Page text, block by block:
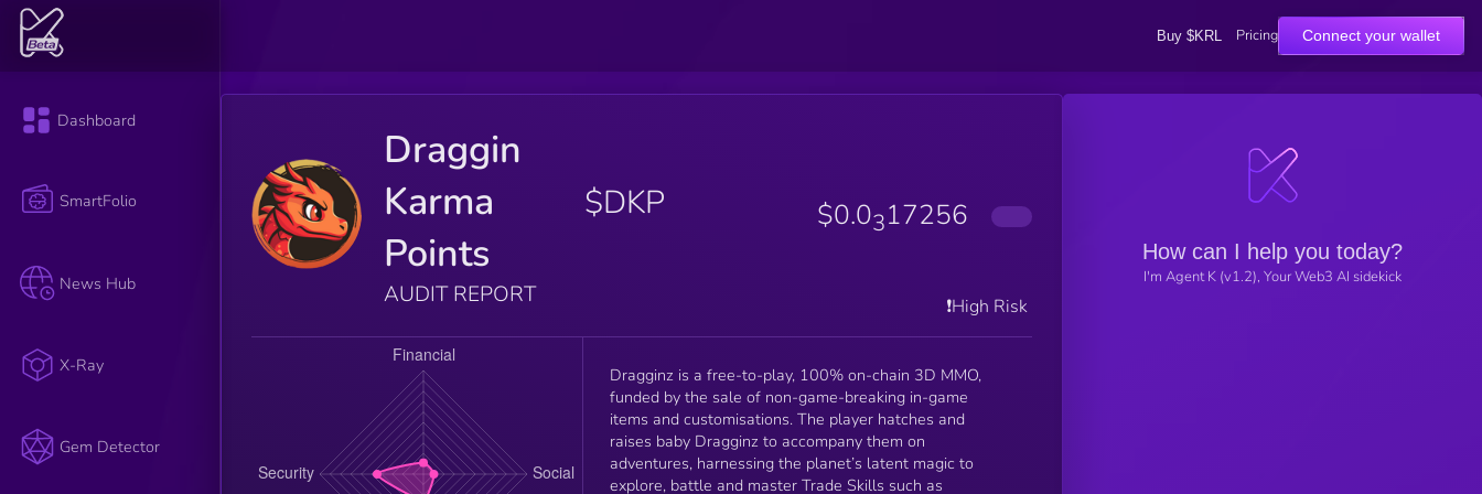
Buy $KRL Pricing Connect your wallet
Dashboard
SmartFolio
News Hub
X-Ray
Gem Detector
Draggin
Karma
Points
$DKP
AUDIT REPORT
$0.0317256
❗️High Risk
Dragginz is a free-to-play, 100% on-chain 3D MMO,
funded by the sale of non-game-breaking in-game
items and customisations. The player hatches and
raises baby Dragginz to accompany them on
adventures, harnessing the planet’s latent magic to
explore, battle and master Trade Skills such as
How can I help you today?
I'm Agent K (v1.2), Your Web3 AI sidekick